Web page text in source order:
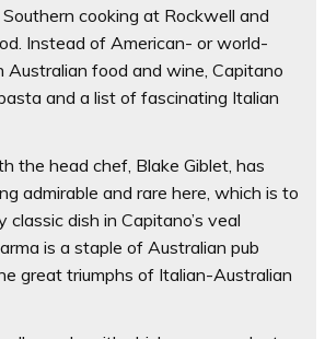
cooking at Rockwell and
Instead of American- or world-
Australian food and wine, Capitano
and a list of fascinating Italian
the head chef, Blake Giblet, has
admirable and rare here, which is to
dish in Capitano’s veal
is a staple of Australian pub
great triumphs of Italian-Australian